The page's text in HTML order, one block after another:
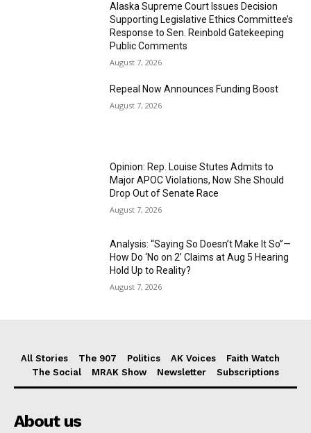
Alaska Supreme Court Issues Decision
Supporting Legislative Ethics Committee’s
Response to Sen. Reinbold Gatekeeping
Public Comments
August 7, 2026
Repeal Now Announces Funding Boost
August 7, 2026
Opinion: Rep. Louise Stutes Admits to
Major APOC Violations, Now She Should
Drop Out of Senate Race
August 7, 2026
Analysis: “Saying So Doesn’t Make It So”—
How Do ‘No on 2’ Claims at Aug 5 Hearing
Hold Up to Reality?
August 7, 2026
All Stories The 907 Politics AK Voices
Faith Watch
The Social
MRAK Show Newsletter Subscriptions
About us